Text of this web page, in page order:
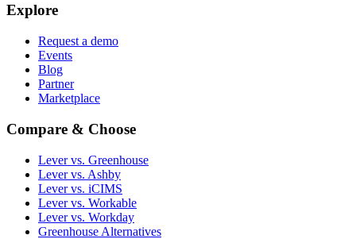
Explore
Request a demo
Events
Blog
Partner
Marketplace
Compare & Choose
Lever vs. Greenhouse
Lever vs. Ashby
Lever vs. iCIMS
Lever vs. Workable
Lever vs. Workday
Greenhouse Alternatives